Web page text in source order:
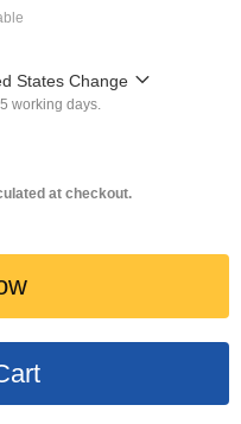
States Change
working days.
at checkout.